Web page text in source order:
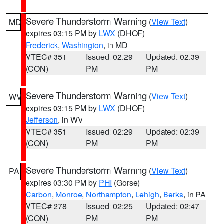
MD Severe Thunderstorm Warning (View Text)
expires 03:15 PM by LWX (DHOF)
Frederick, Washington, in MD
VTEC# 351
(CON)
Issued: 02:29
PM
Updated: 02:39
PM
WV Severe Thunderstorm Warning (View Text)
expires 03:15 PM by LWX (DHOF)
Jefferson, in WV
VTEC# 351
(CON)
Issued: 02:29
PM
Updated: 02:39
PM
PA Severe Thunderstorm Warning (View Text)
expires 03:30 PM by PHI (Gorse)
Carbon, Monroe, Northampton, Lehigh, Berks, in PA
VTEC# 278
(CON)
Issued: 02:25
PM
Updated: 02:47
PM